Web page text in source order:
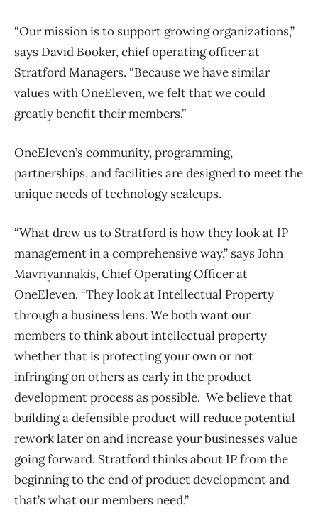
“Our mission is to support growing organizations,”
says David Booker, chief operating officer at
Stratford Managers. “Because we have similar
values with OneEleven, we felt that we could
greatly benefit their members.”
OneEleven’s community, programming,
partnerships, and facilities are designed to meet the
unique needs of technology scaleups.
“What drew us to Stratford is how they look at IP
management in a comprehensive way,” says John
Mavriyannakis, Chief Operating Officer at
OneEleven. “They look at Intellectual Property
through a business lens. We both want our
members to think about intellectual property
whether that is protecting your own or not
infringing on others as early in the product
development process as possible. We believe that
building a defensible product will reduce potential
rework later on and increase your businesses value
going forward. Stratford thinks about IP from the
beginning to the end of product development and
that’s what our members need.”